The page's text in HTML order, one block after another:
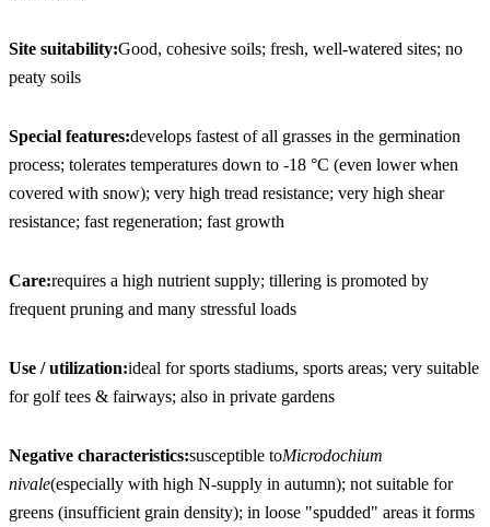
Site suitability:Good, cohesive soils; fresh, well-watered sites; no
peaty soils
Special features:develops fastest of all grasses in the germination
process; tolerates temperatures down to -18 °C (even lower when
covered with snow); very high tread resistance; very high shear
resistance; fast regeneration; fast growth
Care:requires a high nutrient supply; tillering is promoted by
frequent pruning and many stressful loads
Use / utilization:ideal for sports stadiums, sports areas; very suitable
for golf tees & fairways; also in private gardens
Negative characteristics:susceptible toMicrodochium
nivale(especially with high N-supply in autumn); not suitable for
greens (insufficient grain density); in loose "spudded" areas it forms